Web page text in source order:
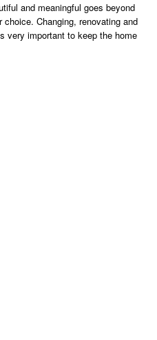
and meaningful goes beyond
Changing, renovating and
very important to keep the home